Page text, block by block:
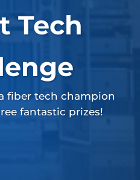
Tech
fiber tech champion
fantastic prizes!